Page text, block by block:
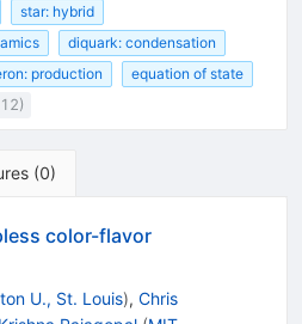
star: hybrid
diquark: condensation
production
equation of state
(0)
color-flavor
U., St. Louis), Chris